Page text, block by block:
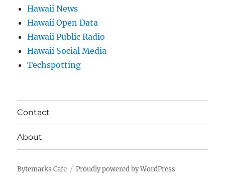
Hawaii News
Hawaii Open Data
Hawaii Public Radio
Hawaii Social Media
Techspotting
Contact
About
Bytemarks Cafe Proudly powered by WordPress